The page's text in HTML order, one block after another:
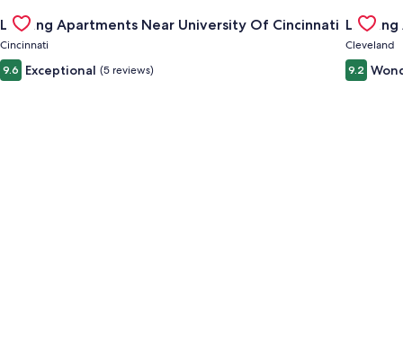
Gallery
Carousel
Landing Apartments Near University Of Cincinnati
Cincinnati
9.6 Exceptional (5 reviews)
Gallery
Cleveland
9.2